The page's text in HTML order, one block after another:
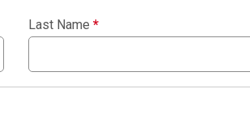
Last Name *